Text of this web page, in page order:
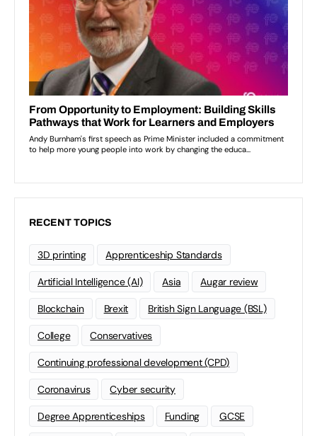
RECENT TOPICS
3D printing Apprenticeship Standards
Artificial Intelligence (AI) Asia Augar review
Blockchain Brexit British Sign Language (BSL)
College Conservatives
Continuing professional development (CPD)
Coronavirus Cyber security
Degree Apprenticeships Funding GCSE